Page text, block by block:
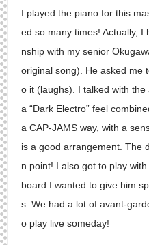
I played the piano for this
ed so many times! Actually,
nship with my senior
original song). He asked me
o it (laughs). I talked with
a “Dark Electro” feel
a CAP-JAMS way, with a
is a good arrangement. The
n point! I also got to play
board I wanted to give him
s. We had a lot of avant-
o play live someday!